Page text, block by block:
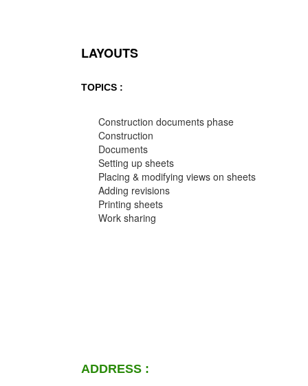
LAYOUTS
TOPICS :
Construction documents phase
Construction
Documents
Setting up sheets
Placing & modifying views on sheets
Adding revisions
Printing sheets
Work sharing
ADDRESS :